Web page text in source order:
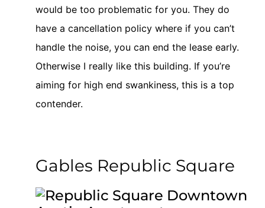
would be too problematic for you. They do
have a cancellation policy where if you can’t
handle the noise, you can end the lease early.
Otherwise I really like this building. If you’re
aiming for high end swankiness, this is a top
contender.
Gables Republic Square